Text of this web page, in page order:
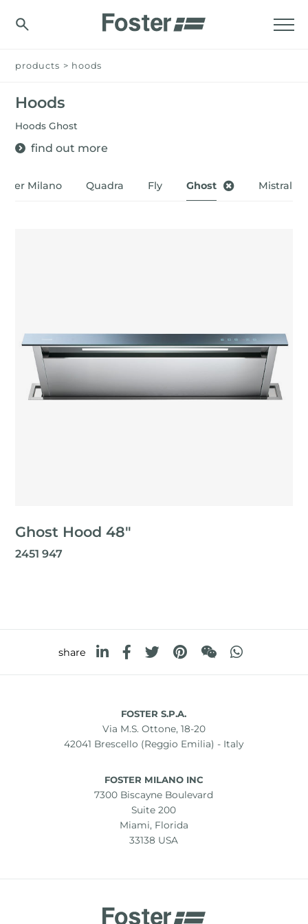
products > hoods
Hoods
Hoods Ghost
find out more
Milano Quadra Fly Ghost Mistral
Ghost Hood 48"
2451 947
share
FOSTER S.P.A.
Via M.S. Ottone, 18-20
42041 Brescello (Reggio Emilia) - Italy
FOSTER MILANO INC
7300 Biscayne Boulevard
Suite 200
Miami, Florida
33138 USA